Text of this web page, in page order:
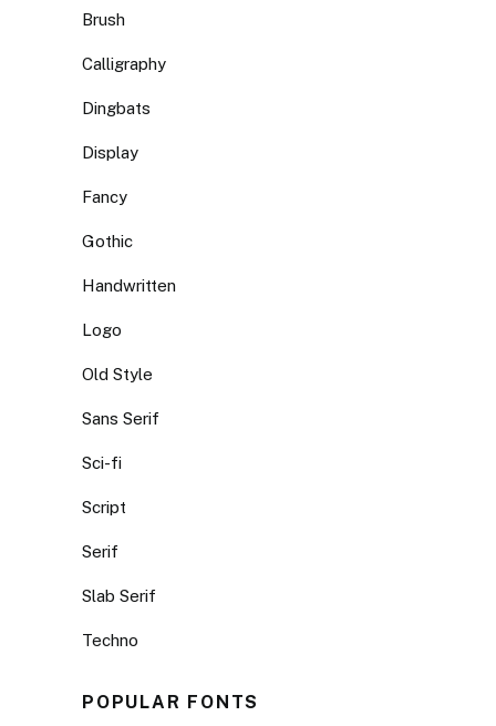
Brush
Calligraphy
Dingbats
Display
Fancy
Gothic
Handwritten
Logo
Old Style
Sans Serif
Sci-fi
Script
Serif
Slab Serif
Techno
POPULAR FONTS